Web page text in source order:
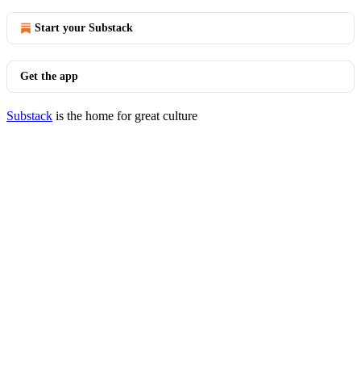
Start your Substack
Get the app
Substack is the home for great culture